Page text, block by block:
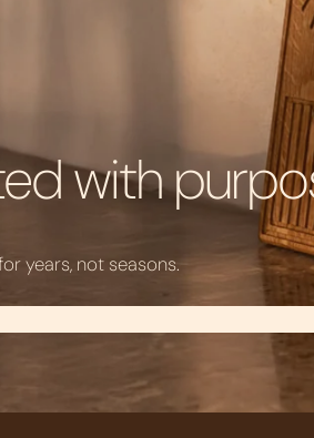
with
years, not seasons.